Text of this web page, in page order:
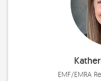
EMF/EMRA